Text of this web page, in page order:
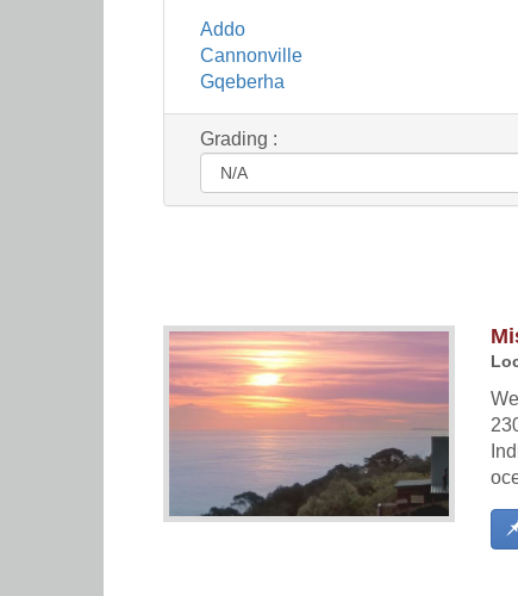
Addo
Cannonville
Gqeberha
Grading :